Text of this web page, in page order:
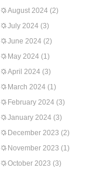
August 2024 (2)
July 2024 (3)
June 2024 (2)
May 2024 (1)
April 2024 (3)
March 2024 (1)
February 2024 (3)
January 2024 (3)
December 2023 (2)
November 2023 (1)
October 2023 (3)